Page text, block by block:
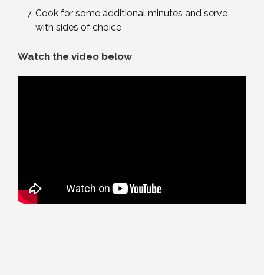
Cook for some additional minutes and serve
with sides of choice
Watch the video below